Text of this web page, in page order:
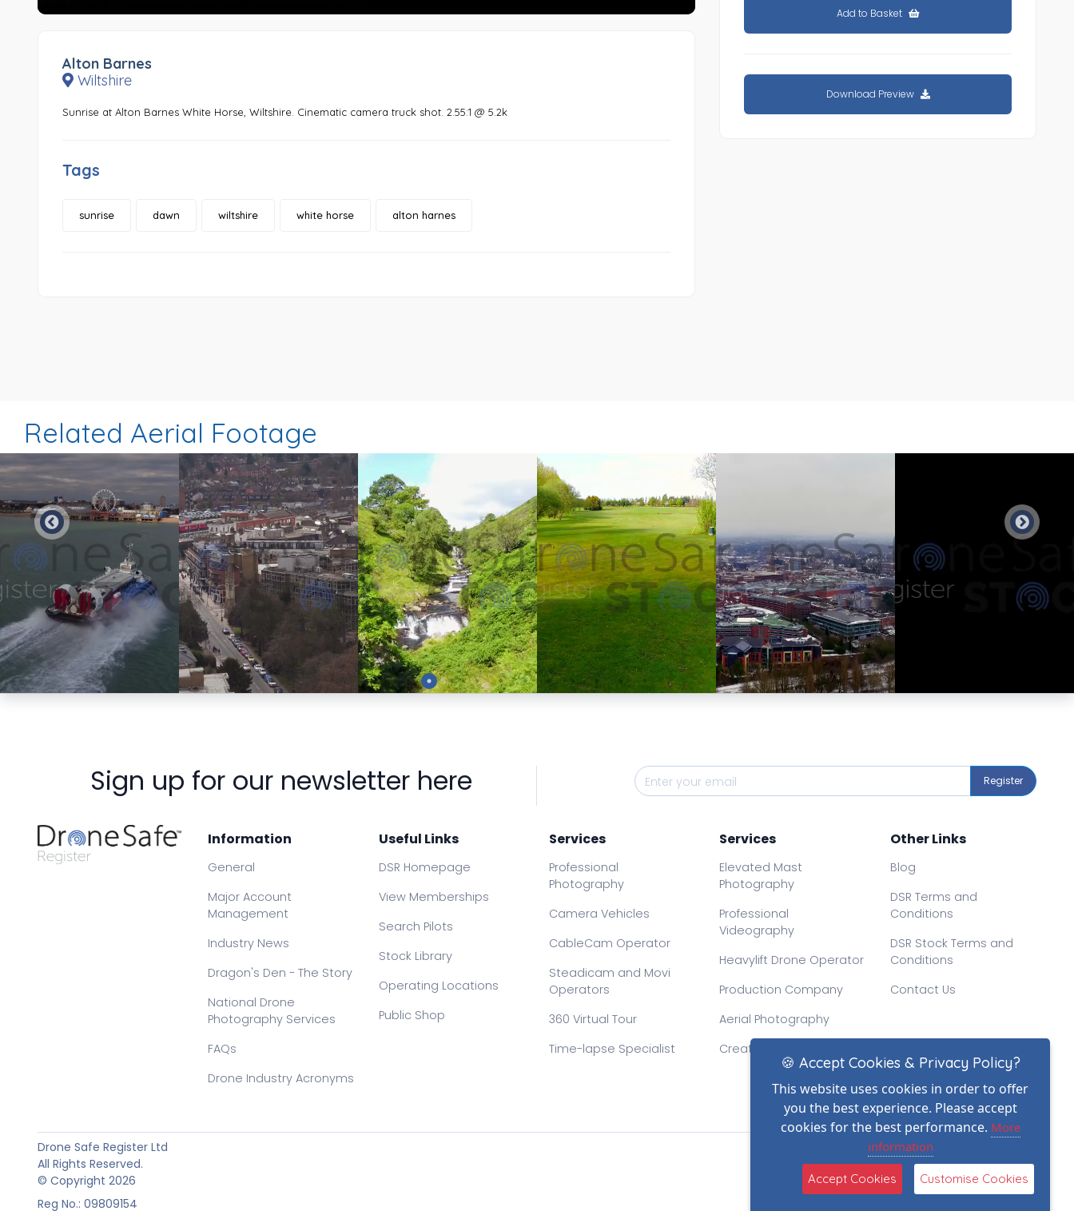
Alton Barnes
Wiltshire
Sunrise at Alton Barnes White Horse, Wiltshire. Cinematic camera truck shot. 2.55:1 @ 5.2k
Tags
sunrise dawn wiltshire white horse alton harnes
Add to Basket
Download Preview
Related Aerial Footage
Preview Preview Preview Preview Preview
Sign up for our newsletter here Register
Information
General
Major Account
Management
Industry News
Dragon's Den - The Story
National Drone
Photography Services
FAQs
Drone Industry Acronyms
Useful Links
DSR Homepage
View Memberships
Search Pilots
Stock Library
Operating Locations
Public Shop
Services
Professional
Photography
Camera Vehicles
CableCam Operator
Steadicam and Movi
Operators
360 Virtual Tour
Time-lapse Specialist
Services
Elevated Mast
Photography
Professional
Videography
Heavylift Drone Operator
Production Company
Aerial Photography
Creative Drone Filming
Other Links
Blog
DSR Terms and
Conditions
DSR Stock Terms and
Conditions
Contact Us
Drone Safe Register Ltd
All Rights Reserved.
© Copyright 2026
Reg No.: 09809154
(2)
🍪 Accept Cookies & Privacy Policy?
This website uses cookies in order to offer
you the best experience. Please accept
cookies for the best performance. More
information
Accept Cookies Customise Cookies